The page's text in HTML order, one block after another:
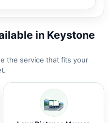
in Keystone
the service that fits your